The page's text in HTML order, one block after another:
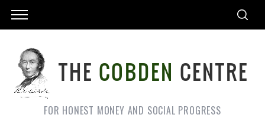
FOR HONEST MONEY AND SOCIAL PROGRESS